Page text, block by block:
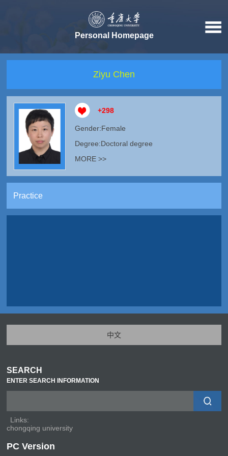
Personal Homepage
Ziyu Chen
+298
Gender:Female
Degree:Doctoral degree
MORE >>
Practice
中文
SEARCH
ENTER SEARCH INFORMATION
Links:
chongqing university
PC Version